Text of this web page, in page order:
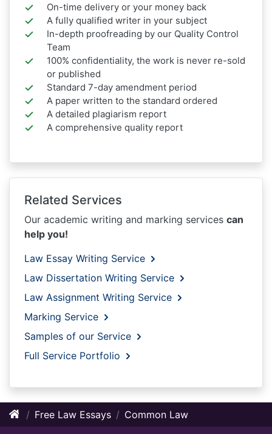
On-time delivery or your money back
A fully qualified writer in your subject
In-depth proofreading by our Quality Control
Team
100% confidentiality, the work is never re-sold
or published
Standard 7-day amendment period
A paper written to the standard ordered
A detailed plagiarism report
A comprehensive quality report
Related Services
Our academic writing and marking services can
help you!
Law Essay Writing Service
Law Dissertation Writing Service
Law Assignment Writing Service
Marking Service
Samples of our Service
Full Service Portfolio
Free Law Essays Common Law